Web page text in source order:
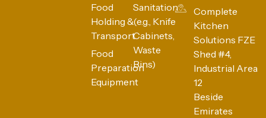
Food
Holding &
Transport
Food
Preparation
Equipment
Sanitation
(e.g., Knife
Cabinets,
Waste
Bins)
Complete
Kitchen
Solutions FZE
Shed #4,
Industrial Area
12
Beside
Emirates